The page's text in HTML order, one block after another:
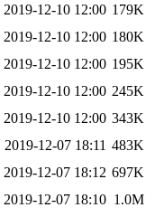
2019-12-10 12:00 179K
2019-12-10 12:00 180K
2019-12-10 12:00 195K
2019-12-10 12:00 245K
2019-12-10 12:00 343K
2019-12-07 18:11 483K
2019-12-07 18:12 697K
2019-12-07 18:10 1.0M